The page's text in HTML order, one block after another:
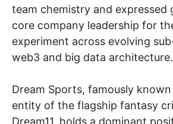
team chemistry and expressed
core company leadership for
experiment across evolving
web3 and big data architecture.
Dream Sports, famously
entity of the flagship fantasy
Dream11, holds a dominant